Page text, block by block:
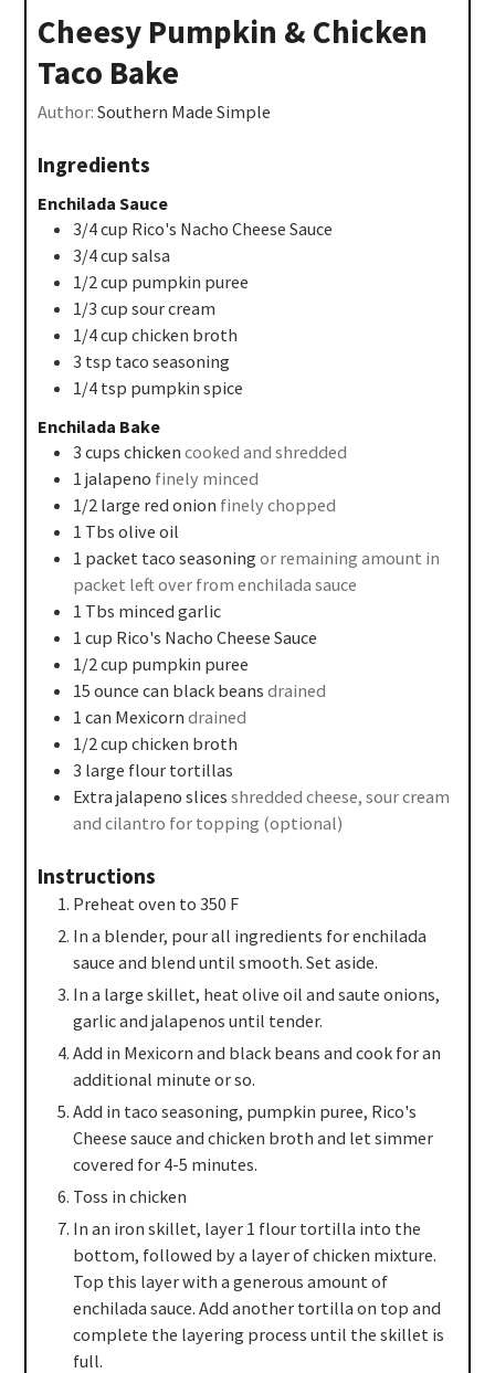
Cheesy Pumpkin & Chicken
Taco Bake
Author:Southern Made Simple
Ingredients
Enchilada Sauce
3/4cup Rico's Nacho Cheese Sauce
3/4cup salsa
1/2cup pumpkin puree
1/3 cup sour cream
1/4cup chicken broth
3 tsp taco seasoning
1/4 tsp pumpkin spice
Enchilada Bake
3 cups chicken cooked and shredded
1 jalapeno finely minced
1/2 large red onion finely chopped
1 Tbs olive oil
1 packet taco seasoning or remaining amount in
packet left over from enchilada sauce
1 Tbs minced garlic
1 cup Rico's Nacho Cheese Sauce
1/2cup pumpkin puree
15 ounce can black beans drained
1 can Mexicorn drained
1/2cup chicken broth
3 large flour tortillas
Extra jalapeno slices shredded cheese, sour cream
and cilantro for topping (optional)
Instructions
Preheat oven to 350 F
In a blender, pour all ingredients for enchilada
sauce and blend until smooth. Set aside.
In a large skillet, heat olive oil and saute onions,
garlic and jalapenos until tender.
Add in Mexicorn and black beans and cook for an
additional minute or so.
Add in taco seasoning, pumpkin puree, Rico's
Cheese sauce and chicken broth and let simmer
covered for 4-5 minutes.
Toss in chicken
In an iron skillet, layer 1 flour tortilla into the
bottom, followed by a layer of chicken mixture.
Top this layer with a generous amount of
enchilada sauce. Add another tortilla on top and
complete the layering process until the skillet is
full.